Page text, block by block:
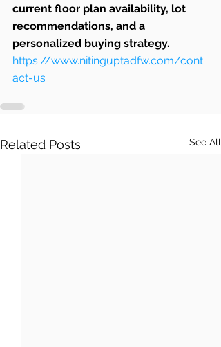
current floor plan availability, lot
recommendations, and a
personalized buying strategy.
https://www.nitinguptadfw.com/cont
act-us
Related Posts See All